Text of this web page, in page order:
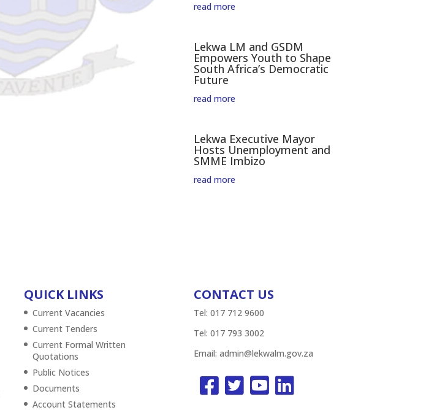
read more
Lekwa LM and GSDM
Empowers Youth to Shape
South Africa’s Democratic
Future
read more
Lekwa Executive Mayor
Hosts Unemployment and
SMME Imbizo
read more
QUICK LINKS
Current Vacancies
Current Tenders
Current Formal Written
Quotations
Public Notices
Documents
Account Statements
CONTACT US
Tel: 017 712 9600
Tel: 017 793 3002
Email: admin@lekwalm.gov.za



